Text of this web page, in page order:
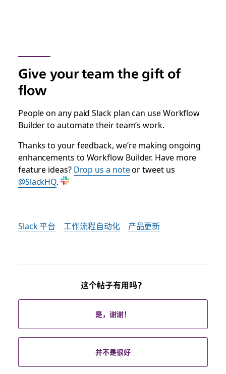
Give your team the gift of
flow
People on any paid Slack plan can use Workflow
Builder to automate their team’s work.
Thanks to your feedback, we’re making ongoing
enhancements to Workflow Builder. Have more
feature ideas? Drop us a noteor tweet us
@SlackHQ.
Slack 平台 工作流程自动化 产品更新
这个帖子有用吗？
是，谢谢！
并不是很好